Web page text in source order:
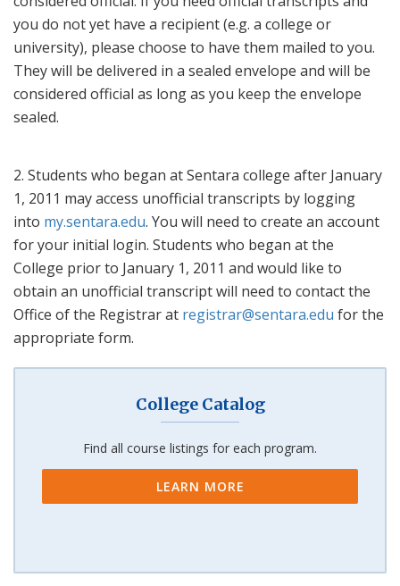
you do not yet have a recipient (e.g. a college or
university), please choose to have them mailed to you.
They will be delivered in a sealed envelope and will be
considered official as long as you keep the envelope
sealed.
2. Students who began at Sentara college after January
1, 2011 may access unofficial transcripts by logging
into my.sentara.edu. You will need to create an account
for your initial login. Students who began at the
College prior to January 1, 2011 and would like to
obtain an unofficial transcript will need to contact the
Office of the Registrar at registrar@sentara.edu for the
appropriate form.
College Catalog
Find all course listings for each program.
LEARN MORE